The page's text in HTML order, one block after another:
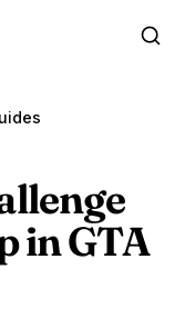
inGTA